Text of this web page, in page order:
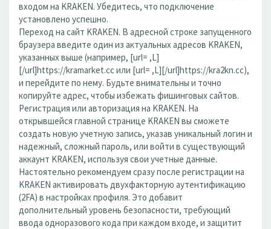
входом на KRAKEN. Убедитесь, что подключение
установлено успешно.
Переход на сайт KRAKEN. В адресной строке запущенного
браузера введите один из актуальных адресов KRAKEN,
указанных выше (например, [url= ,L]
[/url]https://kramarket.cc или [url= ,L][/url]https://kra2kn.cc),
и перейдите по нему. Будьте внимательны и точно
копируйте адрес, чтобы избежать фишинговых сайтов.
Регистрация или авторизация на KRAKEN. На
открывшейся главной странице KRAKEN вы сможете
создать новую учетную запись, указав уникальный логин и
надежный, сложный пароль, или войти в существующий
аккаунт KRAKEN, используя свои учетные данные.
Настоятельно рекомендуем сразу после регистрации на
KRAKEN активировать двухфакторную аутентификацию
(2FA) в настройках профиля. Это добавит
дополнительный уровень безопасности, требующий
ввода одноразового кода при каждом входе, и защитит